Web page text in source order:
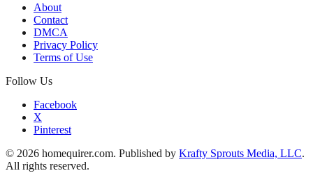
About
Contact
DMCA
Privacy Policy
Terms of Use
Follow Us
Facebook
X
Pinterest
© 2026 homequirer.com. Published by Krafty Sprouts Media, LLC.
All rights reserved.